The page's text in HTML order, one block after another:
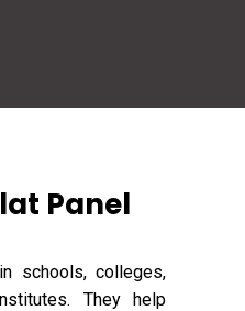
Panel
schools, colleges,
They help